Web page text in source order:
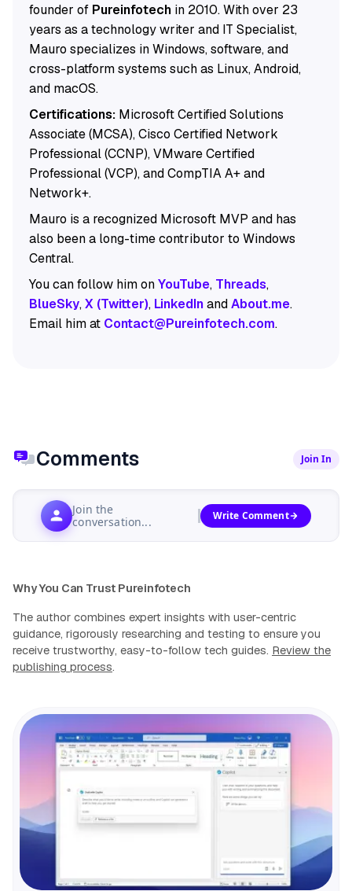
founder of Pureinfotechin 2010. With over 23
years as a technology writer and IT Specialist,
Mauro specializes in Windows, software, and
cross-platform systems such as Linux, Android,
and macOS.
Certifications:Microsoft Certified Solutions
Associate (MCSA), Cisco Certified Network
Professional (CCNP), VMware Certified
Professional (VCP), and CompTIA A+ and
Network+.
Mauro is a recognized Microsoft MVP and has
also been a long-time contributor to Windows
Central.
You can follow him onYouTube, Threads,
BlueSky,X (Twitter), LinkedInandAbout.me.
Email him at Contact@Pureinfotech.com.
Comments Join In
Join the
conversation...
Write Comment
Why You Can Trust Pureinfotech
The author combines expert insights with user-centric
guidance, rigorously researching and testing to ensure you
receive trustworthy, easy-to-follow tech guides. Review the
publishing process.